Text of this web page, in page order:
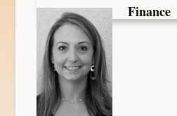
Finance